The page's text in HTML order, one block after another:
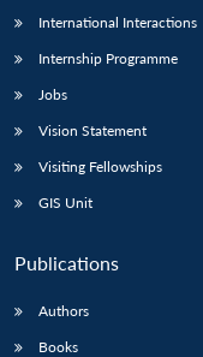
International Interactions
Internship Programme
Jobs
Vision Statement
Visiting Fellowships
GIS Unit
Publications
Authors
Books